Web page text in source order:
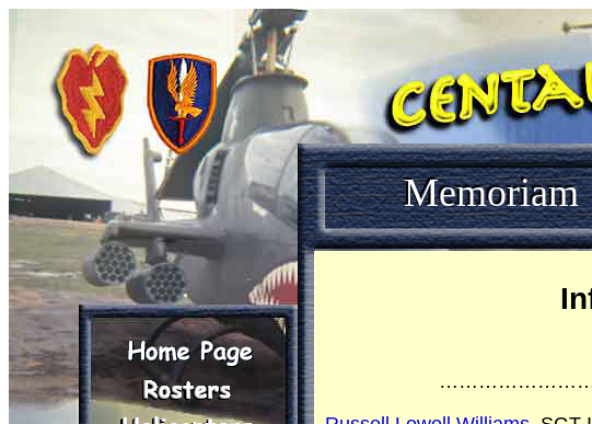
Memoriam